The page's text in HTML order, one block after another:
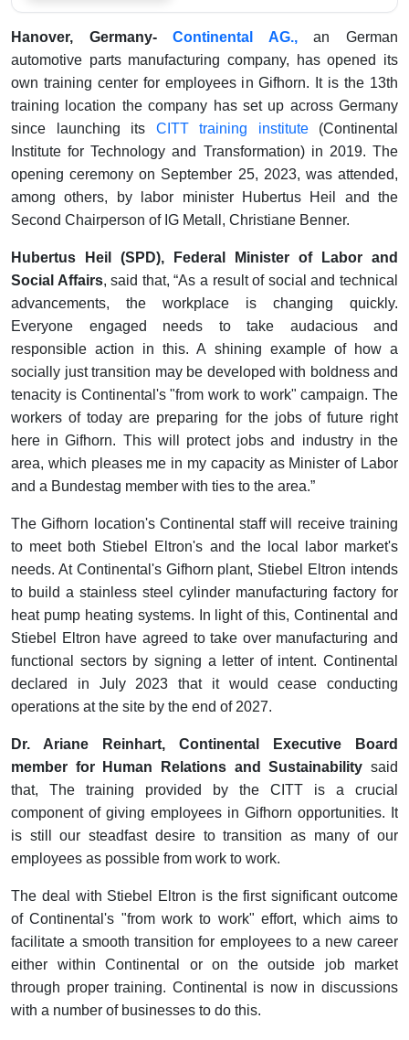
Hanover, Germany-Continental AG.,an German
automotive parts manufacturing company, has opened its
own training center for employees in Gifhorn. It is the 13th
training location the company has set up across Germany
since launching its CITT training institute(Continental
Institute for Technology and Transformation) in 2019. The
opening ceremony on September 25, 2023, was attended,
among others, by labor minister Hubertus Heil and the
Second Chairperson of IG Metall, Christiane Benner.
Hubertus Heil (SPD), Federal Minister of Labor and
Social Affairs, said that, “As a result of social and technical
advancements, the workplace is changing quickly.
Everyone engaged needs to take audacious and
responsible action in this. A shining example of how a
socially just transition may be developed with boldness and
tenacity is Continental's "from work to work" campaign. The
workers of today are preparing for the jobs of future right
here in Gifhorn. This will protect jobs and industry in the
area, which pleases me in my capacity as Minister of Labor
and a Bundestag member with ties to the area.”
The Gifhorn location's Continental staff will receive training
to meet both Stiebel Eltron's and the local labor market's
needs. At Continental's Gifhorn plant, Stiebel Eltron intends
to build a stainless steel cylinder manufacturing factory for
heat pump heating systems. In light of this, Continental and
Stiebel Eltron have agreed to take over manufacturing and
functional sectors by signing a letter of intent. Continental
declared in July 2023 that it would cease conducting
operations at the site by the end of 2027.
Dr. Ariane Reinhart, Continental Executive Board
member for Human Relations and Sustainability said
that, The training provided by the CITT is a crucial
component of giving employees in Gifhorn opportunities. It
is still our steadfast desire to transition as many of our
employees as possible from work to work.
The deal with Stiebel Eltron is the first significant outcome
of Continental's "from work to work" effort, which aims to
facilitate a smooth transition for employees to a new career
either within Continental or on the outside job market
through proper training. Continental is now in discussions
with a number of businesses to do this.